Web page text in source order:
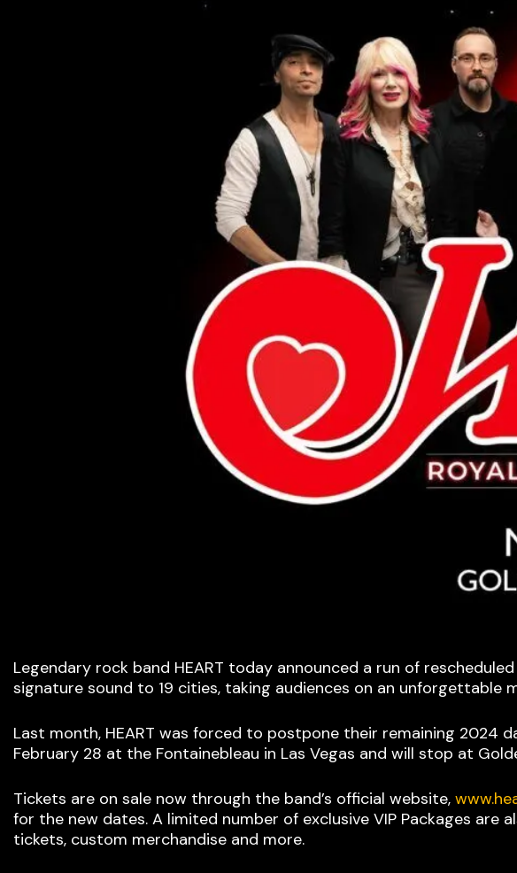
Legendary rock band HEART today announced a run of
signature sound to 19 cities, taking audiences on an unforgettable
Last month, HEART was forced to postpone their remaining 2024
February 28 at the Fontainebleau in Las Vegas and will stop at
Tickets are on sale now through the band’s official website,
for the new dates. A limited number of exclusive VIP Packages are
tickets, custom merchandise and more.